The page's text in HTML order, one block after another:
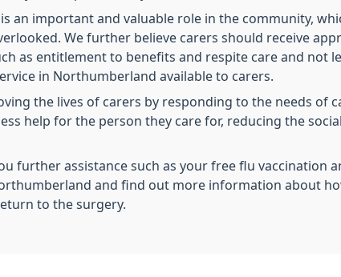
an important and valuable role in the community,
We further believe carers should receive
as entitlement to benefits and respite care and not
in Northumberland available to carers.
the lives of carers by responding to the needs of
help for the person they care for, reducing the
further assistance such as your free flu vaccination
and find out more information about
to the surgery.